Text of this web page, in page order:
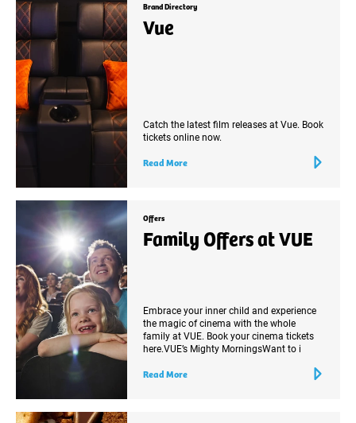
Brand Directory
Vue
Catch the latest film releases at Vue. Book
tickets online now.
Read More
Offers
Family Offers at VUE
Embrace your inner child and experience
the magic of cinema with the whole
family at VUE. Book your cinema tickets
here.VUE’s Mighty MorningsWant to i
Read More